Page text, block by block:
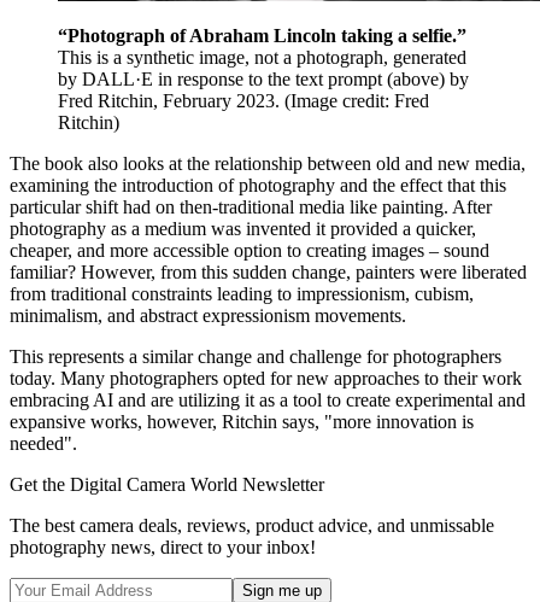
“Photograph of Abraham Lincoln taking a selfie.”
This is a synthetic image, not a photograph, generated
by DALL·E in response to the text prompt (above) by
Fred Ritchin, February 2023. (Image credit: Fred
Ritchin)
The book also looks at the relationship between old and new media,
examining the introduction of photography and the effect that this
particular shift had on then-traditional media like painting. After
photography as a medium was invented it provided a quicker,
cheaper, and more accessible option to creating images – sound
familiar? However, from this sudden change, painters were liberated
from traditional constraints leading to impressionism, cubism,
minimalism, and abstract expressionism movements.
This represents a similar change and challenge for photographers
today. Many photographers opted for new approaches to their work
embracing AI and are utilizing it as a tool to create experimental and
expansive works, however, Ritchin says, "more innovation is
needed".
Get the Digital Camera World Newsletter
The best camera deals, reviews, product advice, and unmissable
photography news, direct to your inbox!